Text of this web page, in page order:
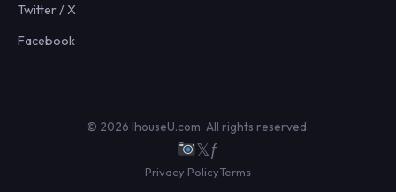
Twitter / X
Facebook
© 2026 IhouseU.com. All rights reserved.
𝕏ƒ
Privacy PolicyTerms